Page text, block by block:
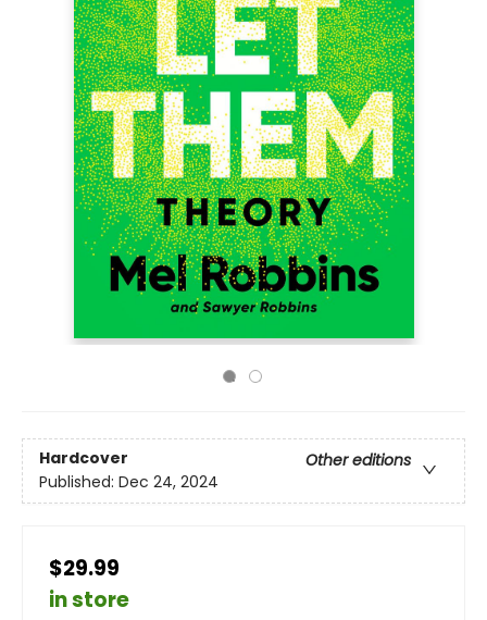
Hardcover
Other editions
Published: Dec 24, 2024
$29.99
in store